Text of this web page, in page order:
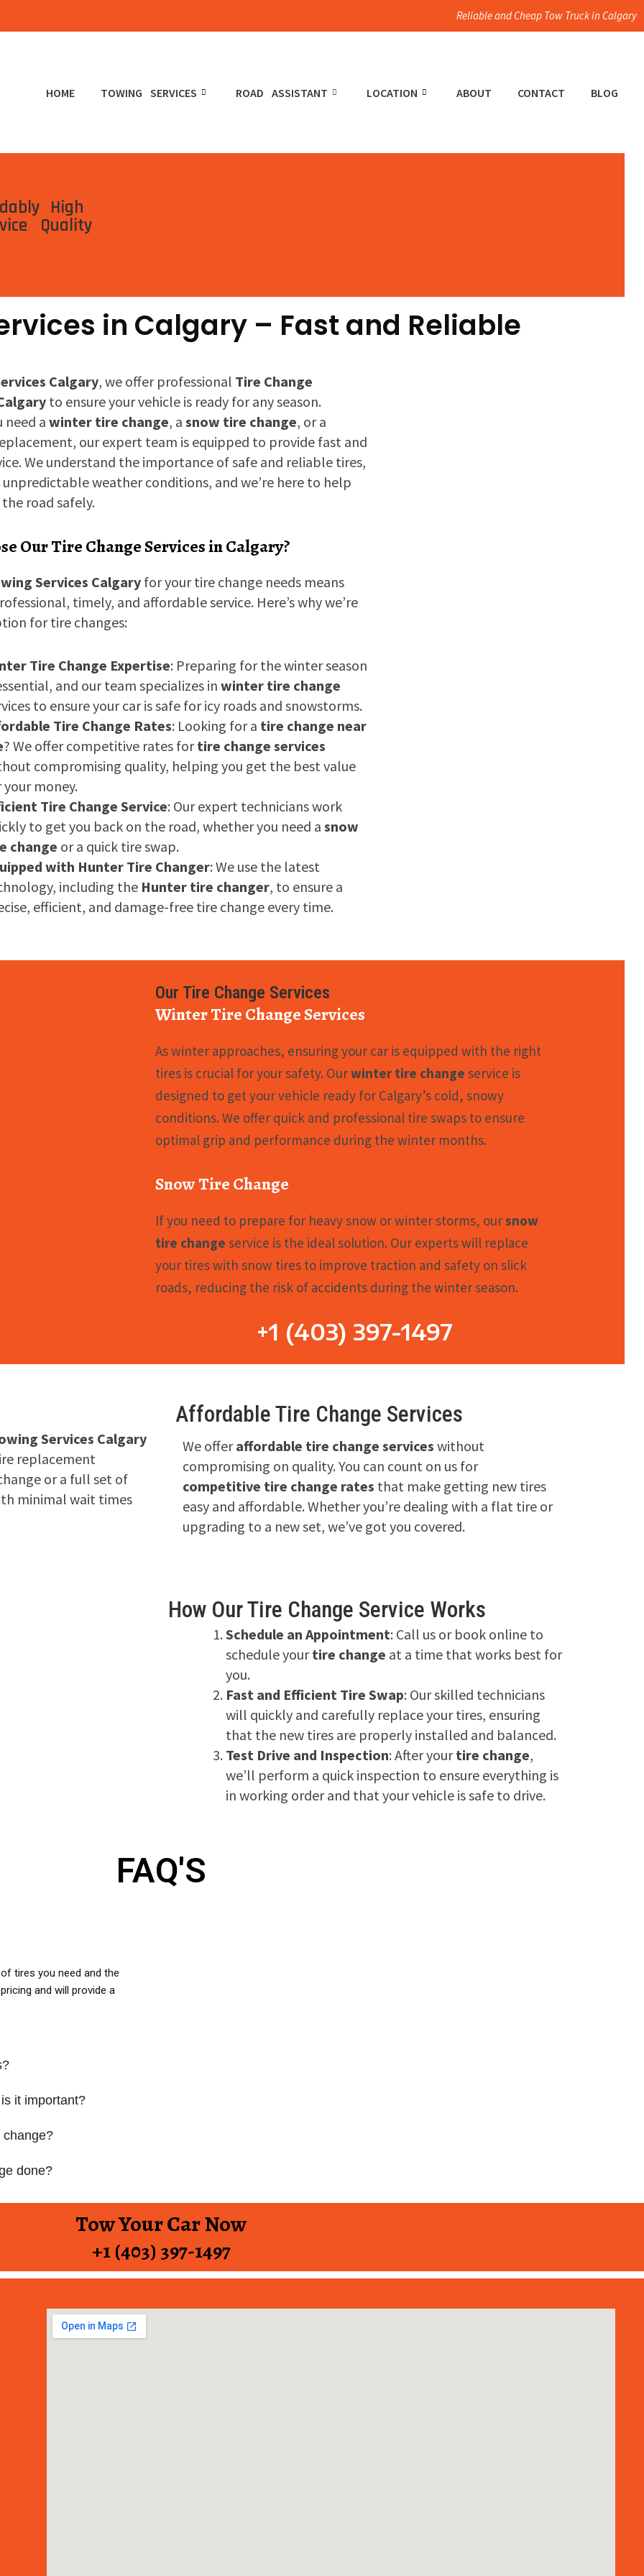
Reliable and Cheap Tow Truck in Calgary
HOME TOWING SERVICES ROAD ASSISTANT LOCATION ABOUT CONTACT BLOG
High
Quality
in Calgary – Fast and Reliable
Calgary, we offer professional Tire Change
to ensure your vehicle is ready for any season.
need awinter tire change, asnow tire change, or a
our expert team is equipped to provide fast and
We understand the importance of safe and reliable tires,
weather conditions, and we’re here to help
road safely.
Our Tire Change Services in Calgary?
Services Calgary for your tire change needs means
timely, and affordable service. Here’s why we’re
for tire changes:
Tire Change Expertise: Preparing for the winter season
and our team specializes inwinter tire change
to ensure your car is safe for icy roads and snowstorms.
Tire Change Rates: Looking for a tire change near
? We offer competitive rates fortire change services
compromising quality, helping you get the best value
your money.
Tire Change Service: Our expert technicians work
to get you back on the road, whether you need asnow
change or a quick tire swap.
with Hunter Tire Changer: We use the latest
including the Hunter tire changer, to ensure a
efficient, and damage-free tire change every time.
Our Tire Change Services
Winter Tire Change Services
As winter approaches, ensuring your car is equipped with the right
tires is crucial for your safety. Ourwinter tire change service is
designed to get your vehicle ready for Calgary’s cold, snowy
conditions. We offer quick and professional tire swaps to ensure
optimal grip and performance during the winter months.
Snow Tire Change
If you need to prepare for heavy snow or winter storms, oursnow
tire change service is the ideal solution. Our experts will replace
your tires with snow tires to improve traction and safety on slick
roads, reducing the risk of accidents during the winter season.
+1 (403) 397-1497
Services Calgary
replacement
or a full set of
minimal wait times
Affordable Tire Change Services
We offeraffordable tire change services without
compromising on quality. You can count on us for
competitive tire change rates that make getting new tires
easy and affordable. Whether you’re dealing with a flat tire or
upgrading to a new set, we’ve got you covered.
How Our Tire Change Service Works
Schedule an Appointment: Call us or book online to
schedule yourtire change at a time that works best for
you.
Fast and Efficient Tire Swap: Our skilled technicians
will quickly and carefully replace your tires, ensuring
that the new tires are properly installed and balanced.
Test Drive and Inspection: After yourtire change,
we’ll perform a quick inspection to ensure everything is
in working order and that your vehicle is safe to drive.
FAQ'S
tires you need and the
and will provide a
it important?
change?
done?
Tow Your Car Now
+1 (403) 397-1497